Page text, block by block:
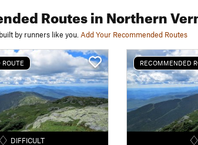
Routesin Northern
by runners like you. Add Your Recommended Routes
ROUTE
DIFFICULT
RECOMMENDED